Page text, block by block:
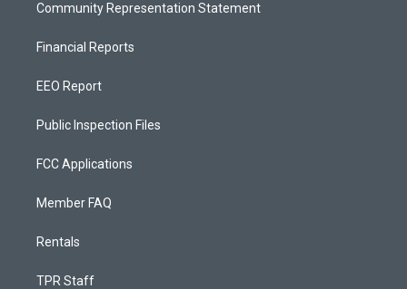
Community Representation Statement
Financial Reports
EEO Report
Public Inspection Files
FCC Applications
Member FAQ
Rentals
TPR Staff